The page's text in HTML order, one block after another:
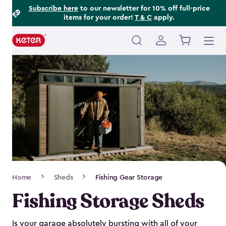
Subscribe hereto our newsletter for 10% off full-price
items for your order! T & C apply.
Main
navigation
Navigation
Home Sheds Fishing Gear Storage
Fishing Storage Sheds
Is your garage absolutely bursting with all of your
Footer
Information